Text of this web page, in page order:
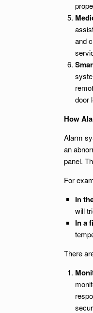
and
door
How
Alarm
an
panel.
For
In
will
In a
There